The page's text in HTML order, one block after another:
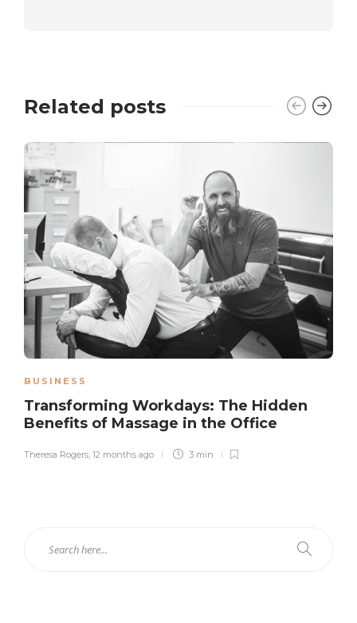
Related posts
BUSINESS
Transforming Workdays: The Hidden
Benefits of Massage in the Office
Theresa Rogers, 12 months ago 3 min